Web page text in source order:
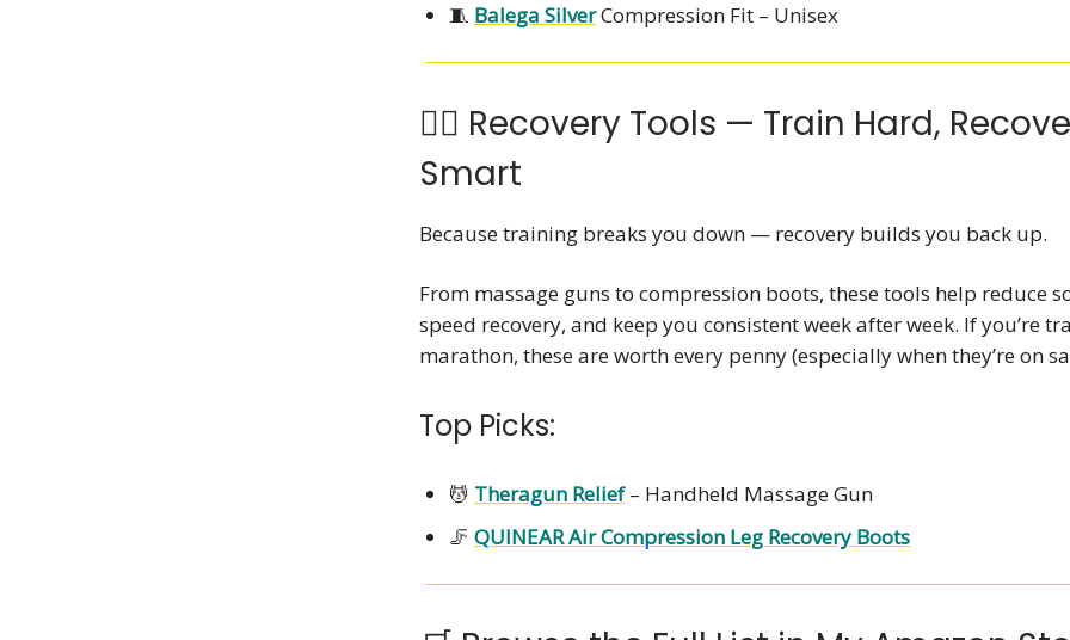
🧵 Balega SilverCompression Fit – Unisex
💆‍♀️ Recovery Tools — Train Hard,
Smart
Because training breaks you down — recovery builds you back up.
From massage guns to compression boots, these tools help reduce
speed recovery, and keep you consistent week after week. If you’re
marathon, these are worth every penny (especially when they’re on
Top Picks:
💆 Theragun Relief– Handheld Massage Gun
🦵 QUINEAR Air Compression Leg Recovery Boots